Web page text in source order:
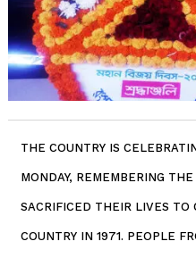
THE COUNTRY IS
MONDAY, REMEMBERING
SACRIFICED THEIR LIVES
COUNTRY IN 1971. PEOPLE